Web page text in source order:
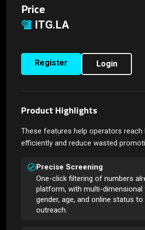
Price
ITG.LA
Register Login
Product Highlights
These features help operators reach
efficiently and reduce wasted
Precise Screening
One-click filtering of numbers
platform, with multi-dimensional
gender, age, and online status to
outreach.